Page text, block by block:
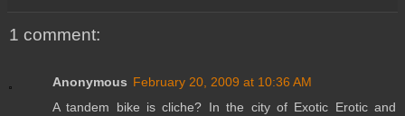
1 comment:
Anonymous February 20, 2009 at 10:36 AM
A tandem bike is cliche? In the city of Exotic Erotic and